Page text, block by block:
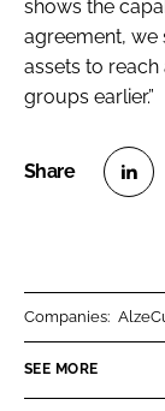
shows the
agreement, we
assets to
groups earlier.”
n
Companies:
SEE MORE